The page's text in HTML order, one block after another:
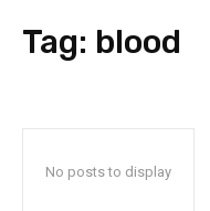
Tag: blood
No posts to display